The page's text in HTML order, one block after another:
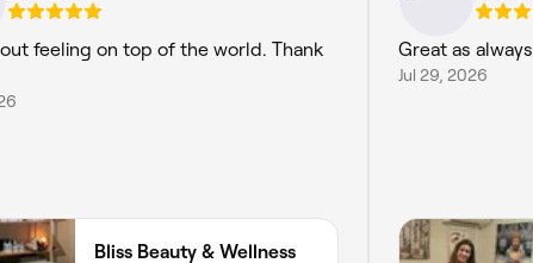
feeling on top of the world. Thank
Bliss Beauty & Wellness
Great as always
Jul 29, 2026